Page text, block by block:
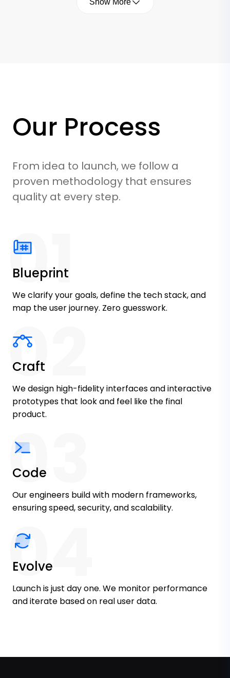
data encryption to secure API endpoints
and OWASP compliance, we protect your
Growth Driven
We don't just build features. We solve
business problems. Every pixel and line of
code aligns with your revenue goals and
KPIs.
True Partnership
We don't disappear after launch. Ongoing
strategic guidance keep your product
Show More
Our Process
From idea to launch, we follow a
proven methodology that ensures
quality at every step.
01
Blueprint
We clarify your goals, define the tech stack, and
map the user journey. Zero guesswork.
02
Craft
We design high-fidelity interfaces and interactive
prototypes that look and feel like the final
product.
03
Code
Our engineers build with modern frameworks,
ensuring speed, security, and scalability.
04
Evolve
Launch is just day one. We monitor performance
and iterate based on real user data.